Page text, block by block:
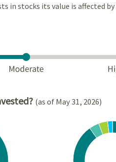
in stocks its value is affected
(as of May 31, 2026)
Chart
Pie chart
View as